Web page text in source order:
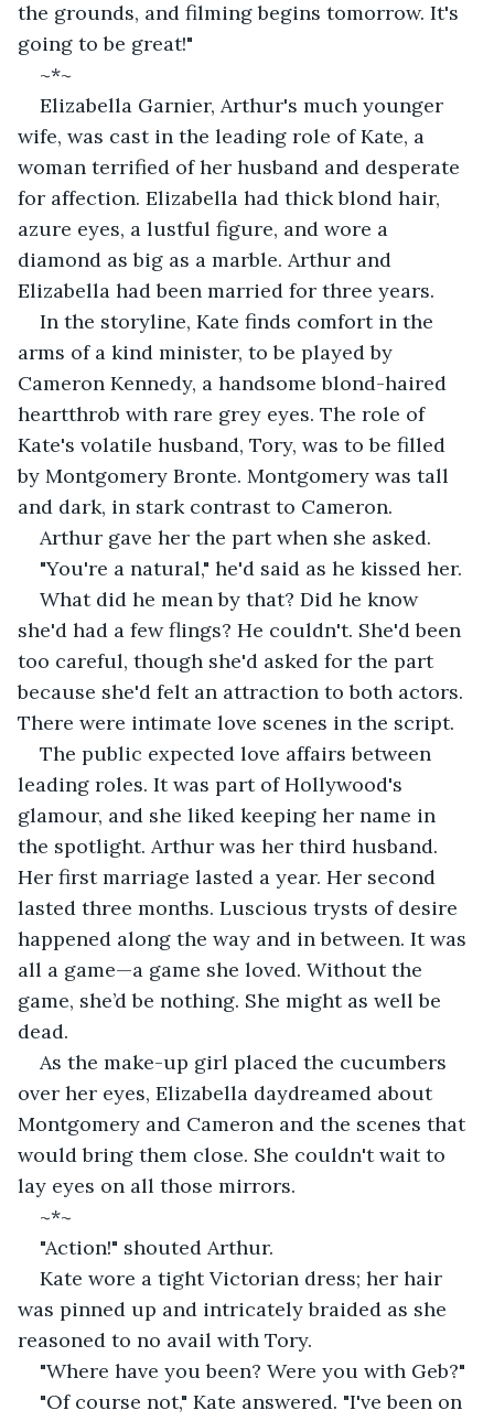
the grounds, and filming begins tomorrow. It's
going to be great!"
~*~
Elizabella Garnier, Arthur's much younger
wife, was cast in the leading role of Kate, a
woman terrified of her husband and desperate
for affection. Elizabella had thick blond hair,
azure eyes, a lustful figure, and wore a
diamond as big as a marble. Arthur and
Elizabella had been married for three years.
In the storyline, Kate finds comfort in the
arms of a kind minister, to be played by
Cameron Kennedy, a handsome blond-haired
heartthrob with rare grey eyes. The role of
Kate's volatile husband, Tory, was to be filled
by Montgomery Bronte. Montgomery was tall
and dark, in stark contrast to Cameron.
Arthur gave her the part when she asked.
"You're a natural," he'd said as he kissed her.
What did he mean by that? Did he know
she'd had a few flings? He couldn't. She'd been
too careful, though she'd asked for the part
because she'd felt an attraction to both actors.
There were intimate love scenes in the script.
The public expected love affairs between
leading roles. It was part of Hollywood's
glamour, and she liked keeping her name in
the spotlight. Arthur was her third husband.
Her first marriage lasted a year. Her second
lasted three months. Luscious trysts of desire
happened along the way and in between. It was
all a game—a game she loved. Without the
game, she’d be nothing. She might as well be
dead.
As the make-up girl placed the cucumbers
over her eyes, Elizabella daydreamed about
Montgomery and Cameron and the scenes that
would bring them close. She couldn't wait to
lay eyes on all those mirrors.
~*~
"Action!" shouted Arthur.
Kate wore a tight Victorian dress; her hair
was pinned up and intricately braided as she
reasoned to no avail with Tory.
"Where have you been? Were you with Geb?"
"Of course not," Kate answered. "I've been on